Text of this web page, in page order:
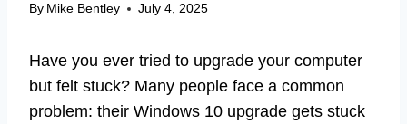
By Mike Bentley July 4, 2025
Have you ever tried to upgrade your computer
but felt stuck? Many people face a common
problem: their Windows 10 upgrade gets stuck